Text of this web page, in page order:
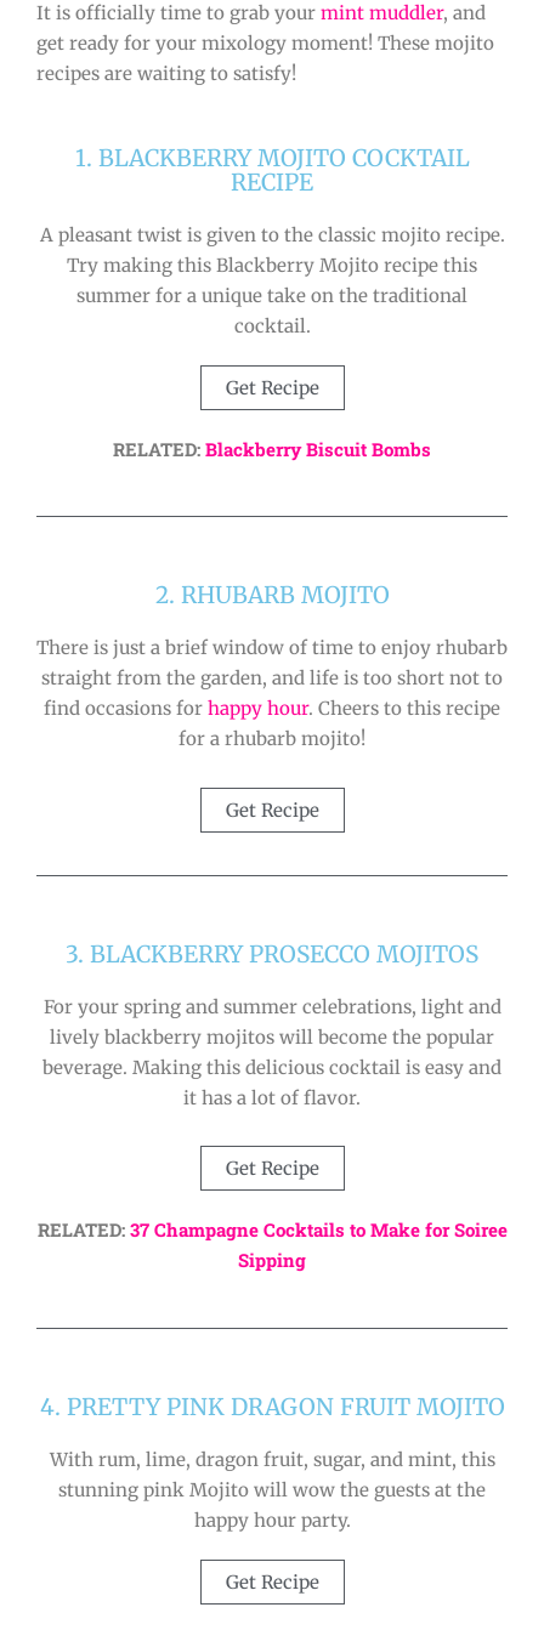
It is officially time to grab your mint muddler, and
get ready for your mixology moment! These mojito
recipes are waiting to satisfy!
1. BLACKBERRY MOJITO COCKTAIL
RECIPE
A pleasant twist is given to the classic mojito recipe.
Try making this Blackberry Mojito recipe this
summer for a unique take on the traditional
cocktail.
Get Recipe
RELATED: Blackberry Biscuit Bombs
2. RHUBARB MOJITO
There is just a brief window of time to enjoy rhubarb
straight from the garden, and life is too short not to
find occasions for happy hour. Cheers to this recipe
for a rhubarb mojito!
Get Recipe
3. BLACKBERRY PROSECCO MOJITOS
For your spring and summer celebrations, light and
lively blackberry mojitos will become the popular
beverage. Making this delicious cocktail is easy and
it has a lot of flavor.
Get Recipe
RELATED: 37 Champagne Cocktails to Make for Soiree
Sipping
4. PRETTY PINK DRAGON FRUIT MOJITO
With rum, lime, dragon fruit, sugar, and mint, this
stunning pink Mojito will wow the guests at the
happy hour party.
Get Recipe